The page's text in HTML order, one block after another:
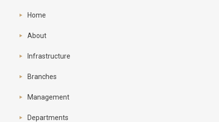
Home
About
Infrastructure
Branches
Management
Departments